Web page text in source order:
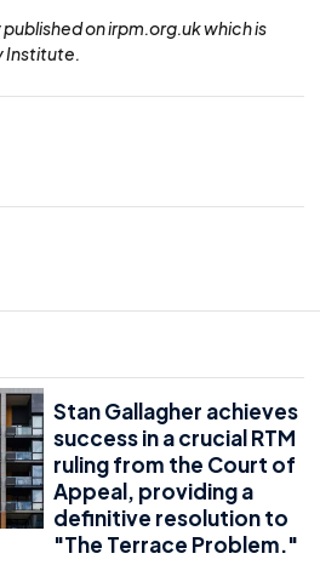
on irpm.org.uk which is
Institute.
Stan Gallagher achieves
success in a crucial RTM
ruling from the Court of
Appeal, providing a
definitive resolution to
"The Terrace Problem."